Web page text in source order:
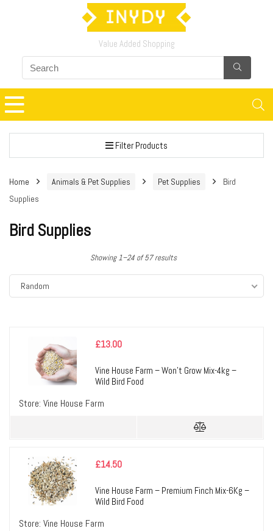
Value Added Shopping
Filter Products
Home Animals & Pet Supplies Pet Supplies
Bird
Supplies
Bird Supplies
Showing 1–24 of 57 results
Random
£13.00
Vine House Farm – Won’t Grow Mix-4kg –
Wild Bird Food
Store: Vine House Farm
£14.50
Vine House Farm – Premium Finch Mix-6Kg –
Wild Bird Food
Store: Vine House Farm